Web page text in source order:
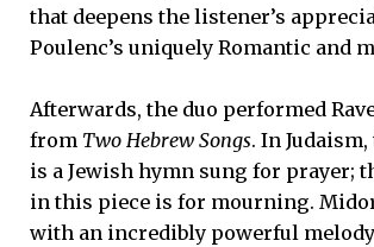
that deepens the listener’s
Poulenc’s uniquely Romantic and
Afterwards, the duo performed
from Two Hebrew Songs. In
is a Jewish hymn sung for prayer;
in this piece is for mourning.
with an incredibly powerful